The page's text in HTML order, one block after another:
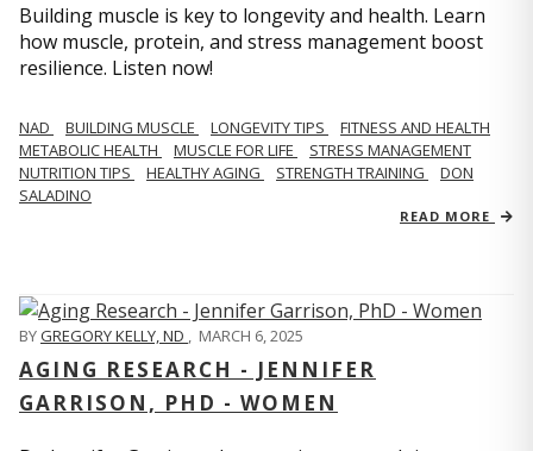
Building muscle is key to longevity and health. Learn
how muscle, protein, and stress management boost
resilience. Listen now!
​​NAD BUILDING MUSCLE LONGEVITY TIPS
FITNESS AND HEALTH
METABOLIC HEALTH
MUSCLE FOR LIFE
STRESS MANAGEMENT
NUTRITION TIPS
HEALTHY AGING STRENGTH TRAINING
DON
SALADINO
READ MORE
BYGREGORY KELLY, ND , MARCH 6, 2025
AGING RESEARCH - JENNIFER
GARRISON, PHD - WOMEN